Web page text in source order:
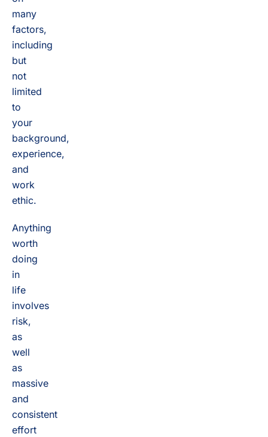
many
factors,
including
but
not
limited
to
your
background,
experience,
and
work
ethic.
Anything
worth
doing
in
life
involves
risk,
as
well
as
massive
and
consistent
effort